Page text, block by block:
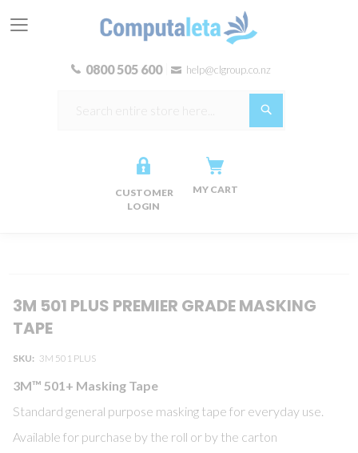
0800 505 600 help@clgroup.co.nz
CUSTOMER
LOGIN
MY CART
Skip
to
the
end
the
images
Skip
to
the
beginning
the
images
3M 501 PLUS PREMIER GRADE MASKING
TAPE
SKU 3M 501 PLUS
3M™ 501+ Masking Tape
Standard general purpose masking tape for everyday use.
Available for purchase by the roll or by the carton